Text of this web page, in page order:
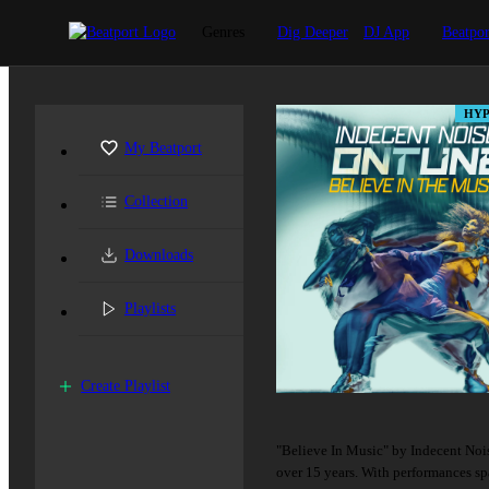
Dig Deeper DJ App
My Beatport
Collection
Downloads
Playlists
Create Playlist
"Believe In Music" by Indecent
over 15 years. With performances